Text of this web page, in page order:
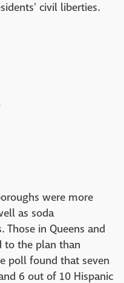
civil liberties.
were more
as soda
in Queens and
to the plan than
poll found that seven
6 out of 10 Hispanic